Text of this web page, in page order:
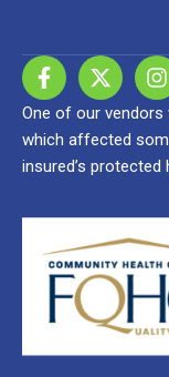
One of our vendors
which affected
insured’s